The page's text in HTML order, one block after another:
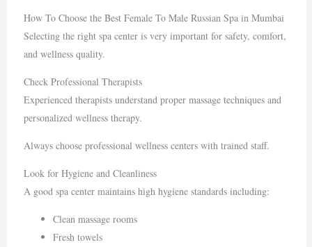
How To Choose the Best Female To Male Russian Spa in Mumbai
Selecting the right spa center is very important for safety, comfort,
and wellness quality.
Check Professional Therapists
Experienced therapists understand proper massage techniques and
personalized wellness therapy.
Always choose professional wellness centers with trained staff.
Look for Hygiene and Cleanliness
A good spa center maintains high hygiene standards including:
Clean massage rooms
Fresh towels